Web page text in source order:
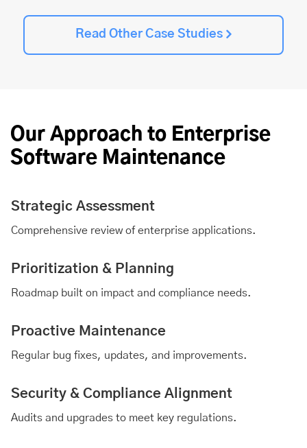
Read Other Case Studies
Our Approach to Enterprise
Software Maintenance
Strategic Assessment
Comprehensive review of enterprise applications.
Prioritization & Planning
Roadmap built on impact and compliance needs.
Proactive Maintenance
Regular bug fixes, updates, and improvements.
Security & Compliance Alignment
Audits and upgrades to meet key regulations.